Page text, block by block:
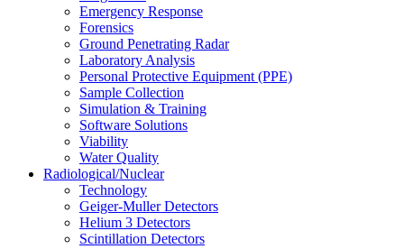
Emergency Response
Forensics
Ground Penetrating Radar
Laboratory Analysis
Personal Protective Equipment (PPE)
Sample Collection
Simulation & Training
Software Solutions
Viability
Water Quality
Radiological/Nuclear
Technology
Geiger-Muller Detectors
Helium 3 Detectors
Scintillation Detectors